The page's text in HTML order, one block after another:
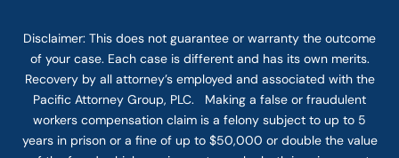
Disclaimer: This does not guarantee or warranty the outcome
of your case. Each case is different and has its own merits.
Recovery by all attorney’s employed and associated with the
Pacific Attorney Group, PLC. Making a false or fraudulent
workers compensation claim is a felony subject to up to 5
years in prison or a fine of up to $50,000 or double the value